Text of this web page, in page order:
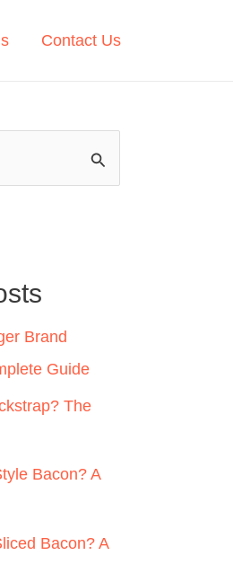
Contact Us
Brand
Guide
The
Bacon? A
Bacon? A